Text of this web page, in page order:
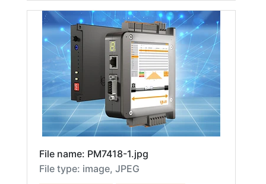
File name: PM7418-1.jpg
File type: image, JPEG